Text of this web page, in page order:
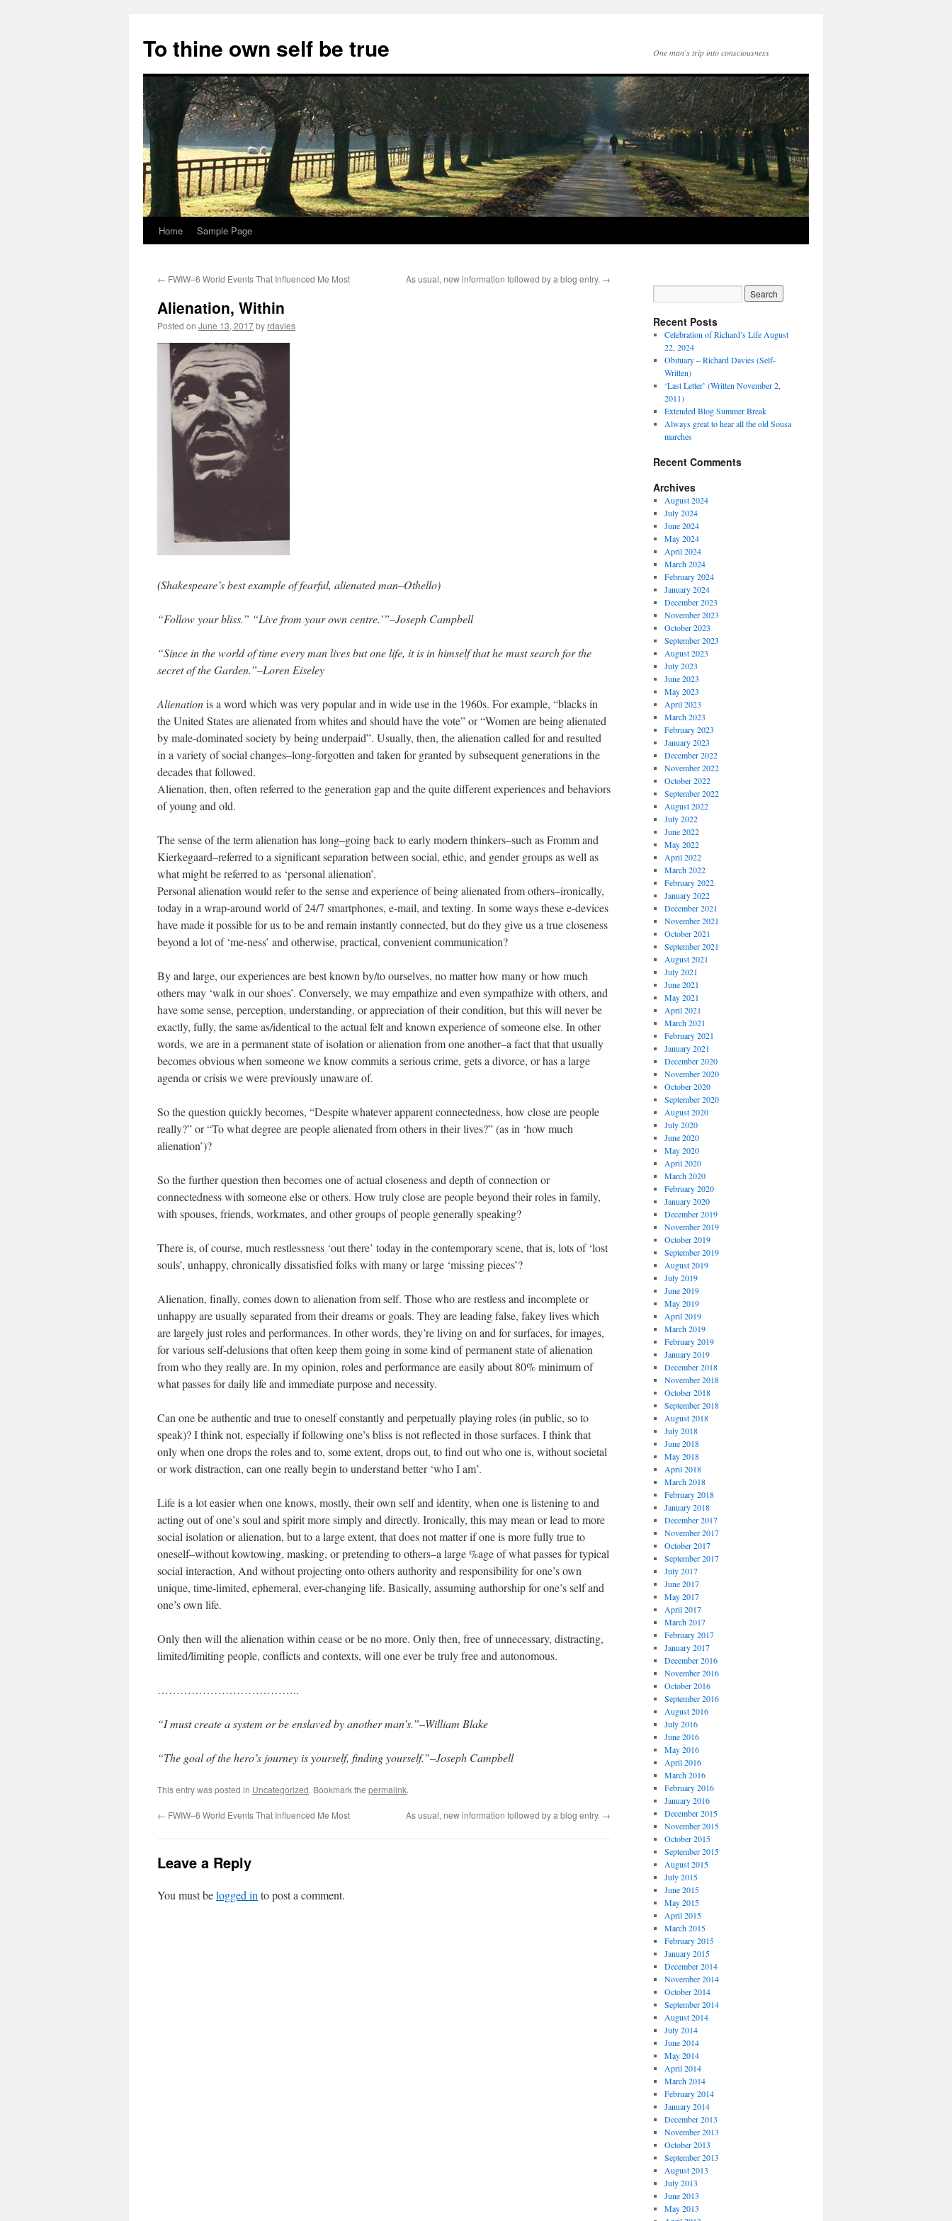
content
To thine own self be true One man's trip into consciousness
Home Sample Page
← FWIW–6 World Events That Influenced Me Most As usual, new information followed by a blog entry. →
Alienation, Within
Posted on June 13, 2017by rdavies
(Shakespeare’s best example of fearful, alienated man–Othello)
“Follow your bliss.” “Live from your own centre.’”–Joseph Campbell
“Since in the world of time every man lives but one life, it is in himself that he must search for the
secret of the Garden.”–Loren Eiseley
Alienationis a word which was very popular and in wide use in the 1960s. For example, “blacks in
the United States are alienated from whites and should have the vote” or “Women are being alienated
by male-dominated society by being underpaid”. Usually, then, the alienation called for and resulted
in a variety of social changes–long-forgotten and taken for granted by subsequent generations in the
decades that followed.
Alienation, then, often referred to the generation gap and the quite different experiences and behaviors
of young and old.
The sense of the term alienation has long–going back to early modern thinkers–such as Fromm and
Kierkegaard–referred to a significant separation between social, ethic, and gender groups as well as
what might be referred to as ‘personal alienation’.
Personal alienation would refer to the sense and experience of being alienated from others–ironically,
today in a wrap-around world of 24/7 smartphones, e-mail, and texting. In some ways these e-devices
have made it possible for us to be and remain instantly connected, but do they give us a true closeness
beyond a lot of ‘me-ness’ and otherwise, practical, convenient communication?
By and large, our experiences are best known by/to ourselves, no matter how many or how much
others may ‘walk in our shoes’. Conversely, we may empathize and even sympathize with others, and
have some sense, perception, understanding, or appreciation of their condition, but this will never be
exactly, fully, the same as/identical to the actual felt and known experience of someone else. In other
words, we are in a permanent state of isolation or alienation from one another–a fact that that usually
becomes obvious when someone we know commits a serious crime, gets a divorce, or has a large
agenda or crisis we were previously unaware of.
So the question quickly becomes, “Despite whatever apparent connectedness, how close are people
really?” or “To what degree are people alienated from others in their lives?” (as in ‘how much
alienation’)?
So the further question then becomes one of actual closeness and depth of connection or
connectedness with someone else or others. How truly close are people beyond their roles in family,
with spouses, friends, workmates, and other groups of people generally speaking?
There is, of course, much restlessness ‘out there’ today in the contemporary scene, that is, lots of ‘lost
souls’, unhappy, chronically dissatisfied folks with many or large ‘missing pieces’?
Alienation, finally, comes down to alienation from self. Those who are restless and incomplete or
unhappy are usually separated from their dreams or goals. They are leading false, fakey lives which
are largely just roles and performances. In other words, they’re living on and for surfaces, for images,
for various self-delusions that often keep them going in some kind of permanent state of alienation
from who they really are. In my opinion, roles and performance are easily about 80% minimum of
what passes for daily life and immediate purpose and necessity.
Can one be authentic and true to oneself constantly and perpetually playing roles (in public, so to
speak)? I think not, especially if following one’s bliss is not reflected in those surfaces. I think that
only when one drops the roles and to, some extent, drops out, to find out who one is, without societal
or work distraction, can one really begin to understand better ‘who I am’.
Life is a lot easier when one knows, mostly, their own self and identity, when one is listening to and
acting out of one’s soul and spirit more simply and directly. Ironically, this may mean or lead to more
social isolation or alienation, but to a large extent, that does not matter if one is more fully true to
oneself–without kowtowing, masking, or pretending to others–a large %age of what passes for typical
social interaction, And without projecting onto others authority and responsibility for one’s own
unique, time-limited, ephemeral, ever-changing life. Basically, assuming authorship for one’s self and
one’s own life.
Only then will the alienation within cease or be no more. Only then, free of unnecessary, distracting,
limited/limiting people, conflicts and contexts, will one ever be truly free and autonomous.
………………………………..
“I must create a system or be enslaved by another man’s.”–William Blake
“The goal of the hero’s journey is yourself, finding yourself.”–Joseph Campbell
This entry was posted in Uncategorized. Bookmark the permalink.
← FWIW–6 World Events That Influenced Me Most As usual, new information followed by a blog entry. →
Leave a Reply
You must belogged in to post a comment.
Recent Posts
Celebration of Richard’s Life August
22, 2024
Obituary – Richard Davies (Self-
Written)
‘Last Letter’ (Written November 2,
2011)
Extended Blog Summer Break
Always great to hear all the old Sousa
marches
Recent Comments
Archives
August 2024
July 2024
June 2024
May 2024
April 2024
March 2024
February 2024
January 2024
December 2023
November 2023
October 2023
September 2023
August 2023
July 2023
June 2023
May 2023
April 2023
March 2023
February 2023
January 2023
December 2022
November 2022
October 2022
September 2022
August 2022
July 2022
June 2022
May 2022
April 2022
March 2022
February 2022
January 2022
December 2021
November 2021
October 2021
September 2021
August 2021
July 2021
June 2021
May 2021
April 2021
March 2021
February 2021
January 2021
December 2020
November 2020
October 2020
September 2020
August 2020
July 2020
June 2020
May 2020
April 2020
March 2020
February 2020
January 2020
December 2019
November 2019
October 2019
September 2019
August 2019
July 2019
June 2019
May 2019
April 2019
March 2019
February 2019
January 2019
December 2018
November 2018
October 2018
September 2018
August 2018
July 2018
June 2018
May 2018
April 2018
March 2018
February 2018
January 2018
December 2017
November 2017
October 2017
September 2017
July 2017
June 2017
May 2017
April 2017
March 2017
February 2017
January 2017
December 2016
November 2016
October 2016
September 2016
August 2016
July 2016
June 2016
May 2016
April 2016
March 2016
February 2016
January 2016
December 2015
November 2015
October 2015
September 2015
August 2015
July 2015
June 2015
May 2015
April 2015
March 2015
February 2015
January 2015
December 2014
November 2014
October 2014
September 2014
August 2014
July 2014
June 2014
May 2014
April 2014
March 2014
February 2014
January 2014
December 2013
November 2013
October 2013
September 2013
August 2013
July 2013
June 2013
May 2013